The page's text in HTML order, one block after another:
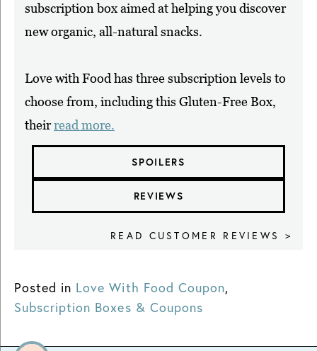
subscription box aimed at helping you discover
new organic, all-natural snacks.
Love with Food has three subscription levels to
choose from, including this Gluten-Free Box,
theirread more.
SPOILERS
REVIEWS
READ CUSTOMER REVIEWS >
Posted in Love With Food Coupon,
Subscription Boxes & Coupons